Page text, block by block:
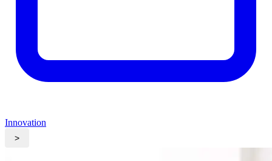
Innovation
>